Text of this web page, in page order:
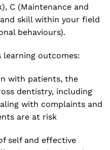
C (Maintenance and
skill within your field
behaviours).
learning outcomes:
with patients, the
dentistry, including
with complaints and
are at risk
self and effective